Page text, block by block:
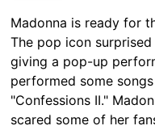
Madonna is ready for
The pop icon
giving a pop-up
performed some
"Confessions II."
scared some of her